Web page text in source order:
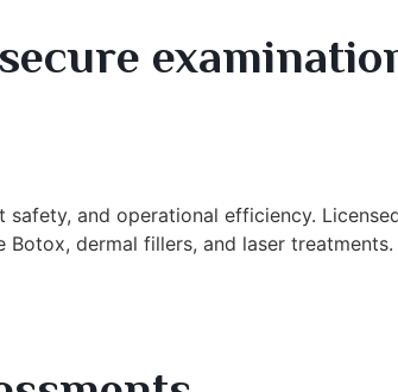
and operational efficiency.
dermal fillers, and laser treatments.